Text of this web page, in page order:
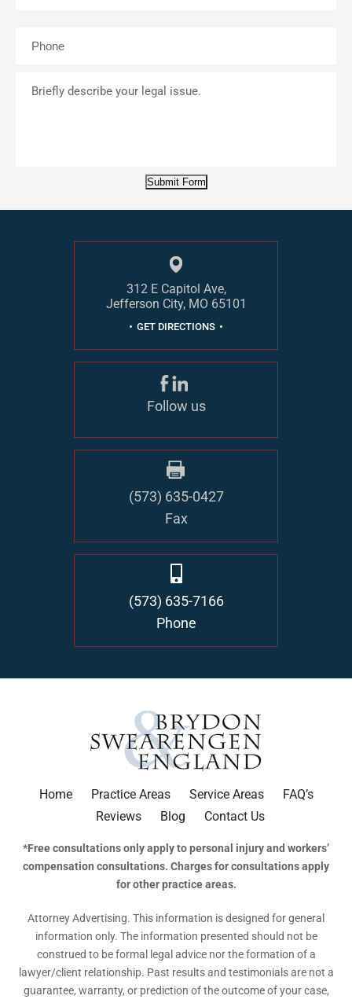
describe
Submit Form
312 E Capitol Ave,
Jefferson City, MO 65101
GET DIRECTIONS
Follow us
(573) 635-0427
Fax
(573) 635-7166
Phone
Home Practice Areas Service Areas
FAQ’s
Reviews
Blog Contact Us
*Free consultations only apply to personal injury and workers’
compensation consultations. Charges for consultations apply
for other practice areas.
Attorney Advertising. This information is designed for general
information only. The information presented should not be
construed to be formal legal advice nor the formation of a
lawyer/client relationship. Past results and testimonials are not a
guarantee, warranty, or prediction of the outcome of your case,